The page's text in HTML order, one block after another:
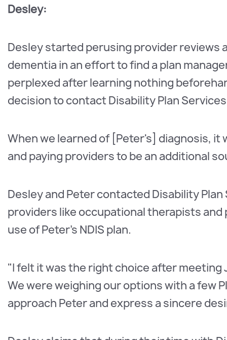
Desley:
Desley started perusing provider reviews
dementia in an effort to find a plan
perplexed after learning nothing
decision to contact Disability Plan
When we learned of [Peter's] diagnosis, it
and paying providers to be an additional
Desley and Peter contacted Disability
providers like occupational therapists
use of Peter's NDIS plan.
"I felt it was the right choice after meeting
We were weighing our options with a few
approach Peter and express a sincere